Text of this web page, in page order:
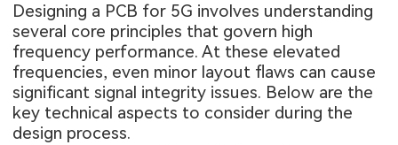
Designing a PCB for 5G involves understanding
several core principles that govern high
frequency performance. At these elevated
frequencies, even minor layout flaws can cause
significant signal integrity issues. Below are the
key technical aspects to consider during the
design process.